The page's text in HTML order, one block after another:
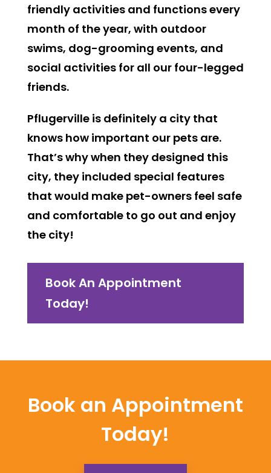
friendly activities and functions every
month of the year, with outdoor
swims, dog-grooming events, and
social activities for all our four-legged
friends.
Pflugerville is definitely a city that
knows how important our pets are.
That’s why when they designed this
city, they included special features
that would make pet-owners feel safe
and comfortable to go out and enjoy
the city!
Book An Appointment
Today!
Book an Appointment
Today!